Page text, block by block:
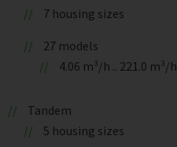
7 housing sizes
27 models
4.06 m³/h .. 221.0 m³/h
Tandem
5 housing sizes